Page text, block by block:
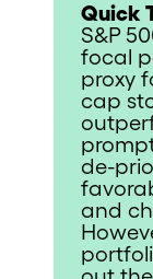
Quick
S&P
focal
proxy
cap
de-
and